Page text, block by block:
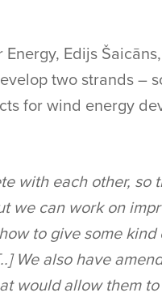
Edijs
two strands –
for wind energy
with each other, so
we can work on
to give some kind
We also have
would allow them